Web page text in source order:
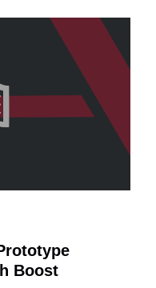
Boost